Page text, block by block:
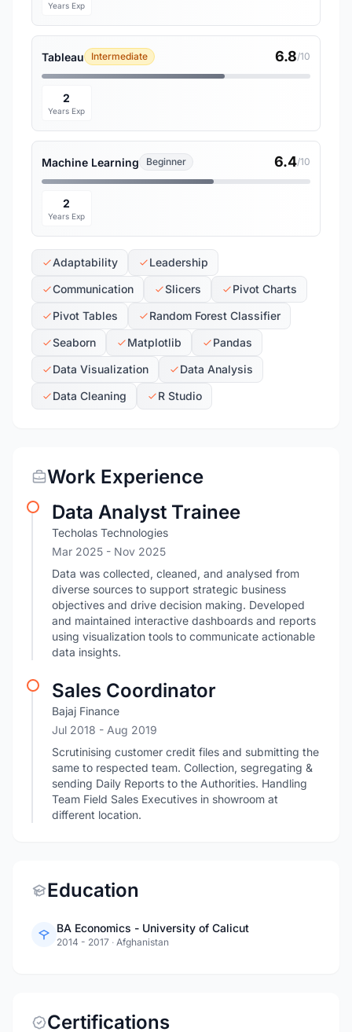
Years Exp
Tableau Intermediate 6.8/10
2
Years Exp
Machine Learning Beginner 6.4/10
2
Years Exp
Adaptability
Leadership
Communication
Slicers
Pivot Charts
Pivot Tables
Random Forest Classifier
Seaborn
Matplotlib
Pandas
Data Visualization
Data Analysis
Data Cleaning
R Studio
Work Experience
Data Analyst Trainee
Techolas Technologies
Mar 2025 - Nov 2025
Data was collected, cleaned, and analysed from
diverse sources to support strategic business
objectives and drive decision making. Developed
and maintained interactive dashboards and reports
using visualization tools to communicate actionable
data insights.
Sales Coordinator
Bajaj Finance
Jul 2018 - Aug 2019
Scrutinising customer credit files and submitting the
same to respected team. Collection, segregating &
sending Daily Reports to the Authorities. Handling
Team Field Sales Executives in showroom at
different location.
Education
BA Economics - University of Calicut
2014 - 2017 · Afghanistan
Certifications